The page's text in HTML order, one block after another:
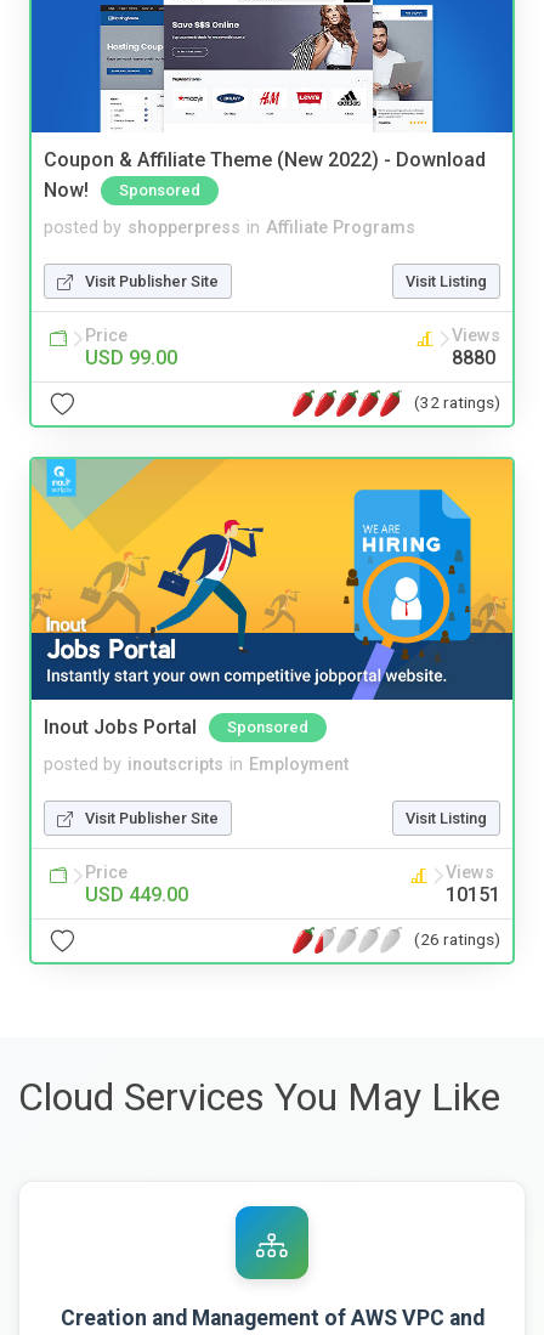
Coupon & Affiliate Theme (New 2022) - Download
Now!
Sponsored
posted by shopperpress in Affiliate Programs
Visit Publisher Site Visit Listing
Price
USD 99.00
Views
8880
(32 ratings)
Inout Jobs Portal Sponsored
posted by inoutscripts in Employment
Visit Publisher Site Visit Listing
Price
USD 449.00
Views
10151
(26 ratings)
Cloud Services You May Like
Creation and Management of AWS VPC and